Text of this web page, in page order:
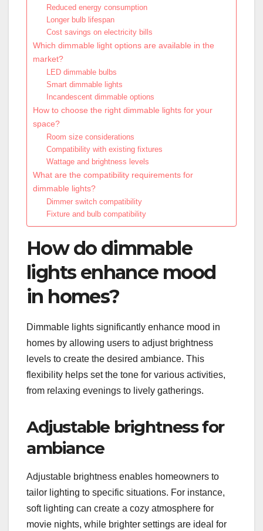
Reduced energy consumption
Longer bulb lifespan
Cost savings on electricity bills
Which dimmable light options are available in the
market?
LED dimmable bulbs
Smart dimmable lights
Incandescent dimmable options
How to choose the right dimmable lights for your
space?
Room size considerations
Compatibility with existing fixtures
Wattage and brightness levels
What are the compatibility requirements for
dimmable lights?
Dimmer switch compatibility
Fixture and bulb compatibility
How do dimmable
lights enhance mood
in homes?
Dimmable lights significantly enhance mood in
homes by allowing users to adjust brightness
levels to create the desired ambiance. This
flexibility helps set the tone for various activities,
from relaxing evenings to lively gatherings.
Adjustable brightness for
ambiance
Adjustable brightness enables homeowners to
tailor lighting to specific situations. For instance,
soft lighting can create a cozy atmosphere for
movie nights, while brighter settings are ideal for